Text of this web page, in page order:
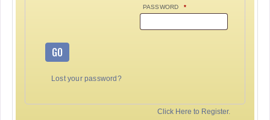
PASSWORD *
GO
Lost your password?
Click Here to Register.